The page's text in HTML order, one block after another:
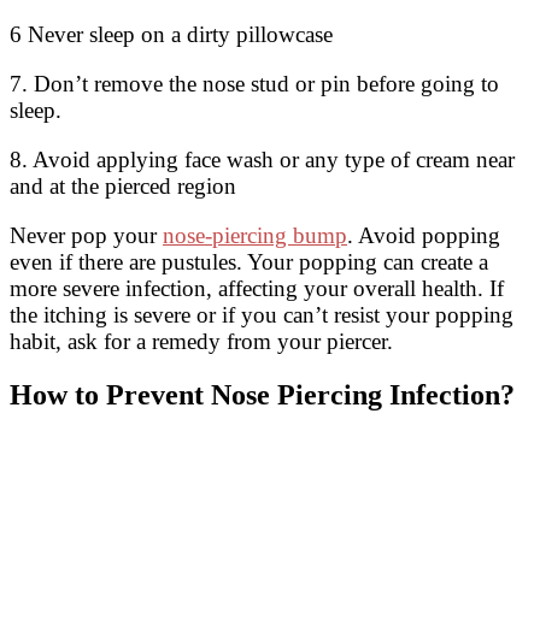
6 Never sleep on a dirty pillowcase
7. Don’t remove the nose stud or pin before going to
sleep.
8. Avoid applying face wash or any type of cream near
and at the pierced region
Never pop yournose-piercing bump. Avoid popping
even if there are pustules. Your popping can create a
more severe infection, affecting your overall health. If
the itching is severe or if you can’t resist your popping
habit, ask for a remedy from your piercer.
How to Prevent Nose Piercing Infection?